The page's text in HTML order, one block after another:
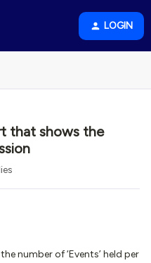
LOGIN
that shows the
number of ‘Events’ held per